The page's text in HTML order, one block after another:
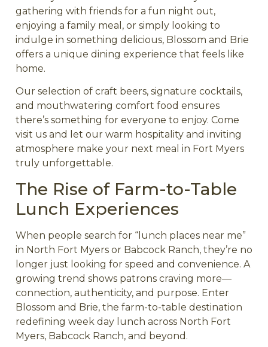
gathering with friends for a fun night out,
enjoying a family meal, or simply looking to
indulge in something delicious, Blossom and Brie
offers a unique dining experience that feels like
home.
Our selection of craft beers, signature cocktails,
and mouthwatering comfort food ensures
there’s something for everyone to enjoy. Come
visit us and let our warm hospitality and inviting
atmosphere make your next meal in Fort Myers
truly unforgettable.
The Rise of Farm-to-Table
Lunch Experiences
When people search for “lunch places near me”
in North Fort Myers or Babcock Ranch, they’re no
longer just looking for speed and convenience. A
growing trend shows patrons craving more—
connection, authenticity, and purpose. Enter
Blossom and Brie, the farm-to-table destination
redefining week day lunch across North Fort
Myers, Babcock Ranch, and beyond.